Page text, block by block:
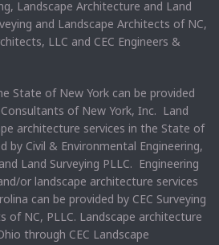
Landscape Architecture and Land
and Landscape Architects of NC,
LLC and CEC Engineers &
State of New York can be provided
of New York, Inc. Land
architecture services in the State of
by Civil & Environmental Engineering,
Land Surveying PLLC. Engineering
or landscape architecture services
can be provided by CEC Surveying
of NC, PLLC. Landscape architecture
through CEC Landscape